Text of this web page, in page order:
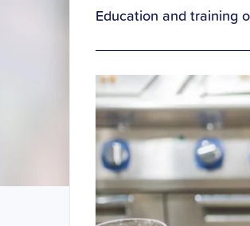
Education and training